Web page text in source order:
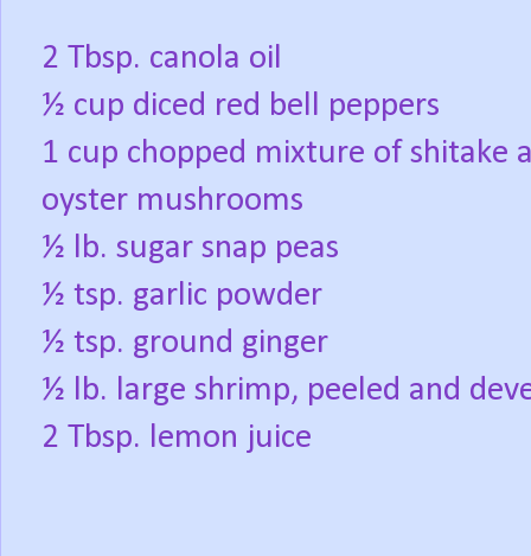
2 Tbsp. canola oil
½ cup diced red bell peppers
1 cup chopped mixture of shitake
oyster mushrooms
½ lb. sugar snap peas
½ tsp. garlic powder
½ tsp. ground ginger
½ lb. large shrimp, peeled and
2 Tbsp. lemon juice